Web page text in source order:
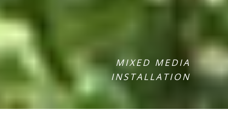
MIXED MEDIA
INSTALLATION